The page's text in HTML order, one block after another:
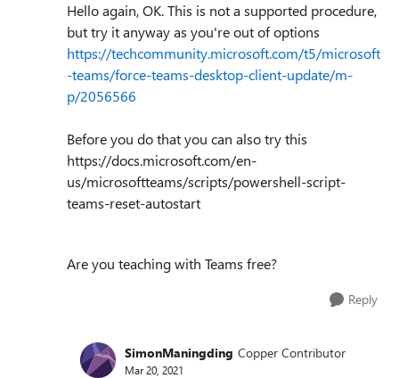
Hello again, OK. This is not a supported procedure,
but try it anyway as you're out of options
https://techcommunity.microsoft.com/t5/microsoft
-teams/force-teams-desktop-client-update/m-
p/2056566
Before you do that you can also try this
https://docs.microsoft.com/en-
us/microsoftteams/scripts/powershell-script-
teams-reset-autostart
Are you teaching with Teams free?
Reply
SimonManingding Copper Contributor
Mar 20, 2021